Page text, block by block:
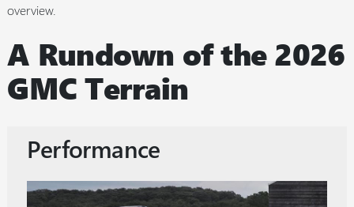
overview.
A Rundown of the 2026
GMC Terrain
Performance